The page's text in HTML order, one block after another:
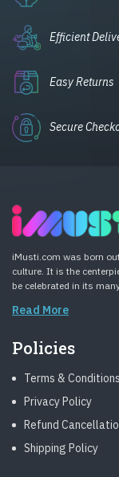
Efficient
Easy Returns
Secure
iMusti.com was born
culture. It is the
be celebrated in its
Read More
Policies
Terms & Conditions
Privacy Policy
Refund
Shipping Policy